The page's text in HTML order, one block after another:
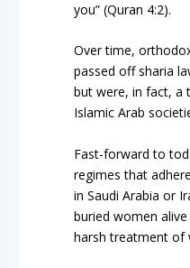
you” (Quran 4:2).
Over time,
passed off sharia
but were, in fact, a
Islamic Arab
Fast-forward to
regimes that
in Saudi Arabia or
buried women
harsh treatment of